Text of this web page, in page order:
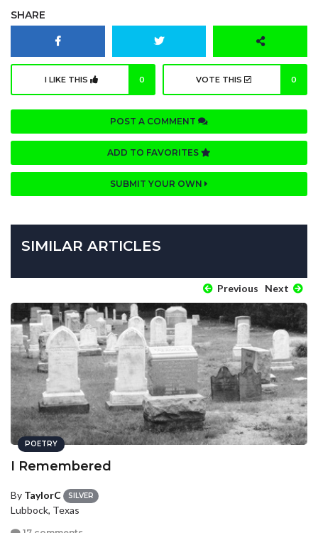
SHARE
I LIKE THIS 0 VOTE THIS 0
POST A COMMENT
ADD TO FAVORITES
SUBMIT YOUR OWN
SIMILAR ARTICLES
Previous Next
POETRY
I Remembered
By TaylorC SILVER
Lubbock, Texas